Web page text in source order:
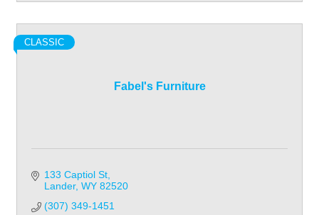
Fabel's Furniture
CLASSIC
133 Captiol St
Lander WY 82520
(307) 349-1451